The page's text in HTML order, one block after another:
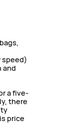
speed)
and
a five-
there
price